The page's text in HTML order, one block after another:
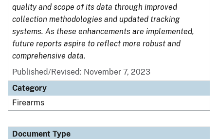
quality and scope of its data through improved
collection methodologies and updated tracking
systems. As these enhancements are implemented,
future reports aspire to reflect more robust and
comprehensive data.
Published/Revised: November 7, 2023
Category
Firearms
Document Type